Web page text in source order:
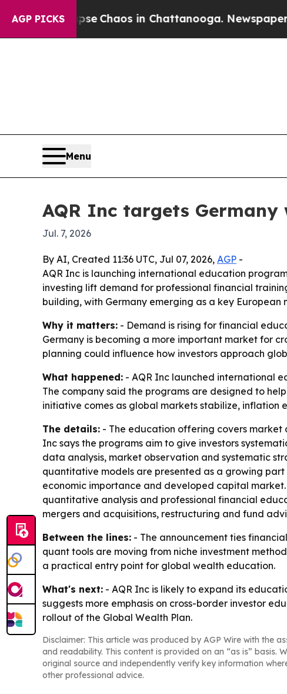
AGP PICKS
Collapse Chaos in Chattanooga. Newspaper
Menu
AQR Inc targets
Jul. 7, 2026
By AI, Created 11:36 UTC, Jul 07, 2026, AGP -
AQR Inc is launching international education
investing lift demand for professional financial
building, with Germany emerging as a key European
Why it matters: - Demand is rising for financial
Germany is becoming a more important market for
planning could influence how investors approach
What happened: - AQR Inc launched international
The company said the programs are designed to
initiative comes as global markets stabilize, inflation
The details: - The education offering covers
Inc says the programs aim to give investors
data analysis, market observation and systematic
quantitative models are presented as a growing
economic importance and developed capital
quantitative analysis and professional financial
mergers and acquisitions, restructuring and fund
Between the lines: - The announcement ties
quant tools are moving from niche investment
a practical entry point for global wealth education.
What's next: - AQR Inc is likely to expand its
suggests more emphasis on cross-border investor
rollout of the Global Wealth Plan.
Disclaimer: This article was produced by AGP Wire with the
and readability. This content is provided on an “as is” basis.
original source and independently verify key information
other professional advice.